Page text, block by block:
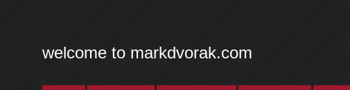
welcome to markdvorak.com